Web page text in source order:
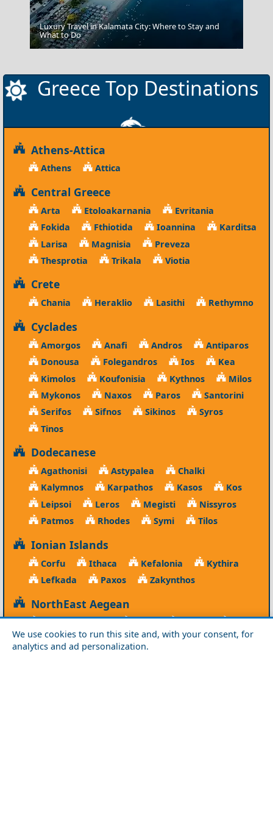
We use cookies to run this site and, with your consent, for
analytics and ad personalization.
Kalamata City
Luxury Travel in Kalamata City: Where to Stay and
What to Do
Greece Top Destinations
Athens-Attica
Athens Attica
Central Greece
Arta Etoloakarnania
Evritania
Fokida
Fthiotida Ioannina
Karditsa
Larisa
Magnisia
Preveza
Thesprotia
Trikala Viotia
Crete
Chania Heraklio Lasithi Rethymno
Cyclades
Amorgos Anafi Andros
Antiparos
Donousa
Folegandros Ios
Kea
Kimolos
Koufonisia Kythnos
Milos
Mykonos
Naxos Paros
Santorini
Serifos
Sifnos Sikinos
Syros
Tinos
Dodecanese
Agathonisi Astypalea
Chalki
Kalymnos
Karpathos Kasos
Kos
Leipsoi
Leros Megisti
Nissyros
Patmos
Rhodes Symi Tilos
Ionian Islands
Corfu Ithaca Kefalonia
Kythira
Lefkada
Paxos Zakynthos
NorthEast Aegean
Agios Efstratios Chios Fourni
Icaria
Lesvos
Limnos Psara Samos